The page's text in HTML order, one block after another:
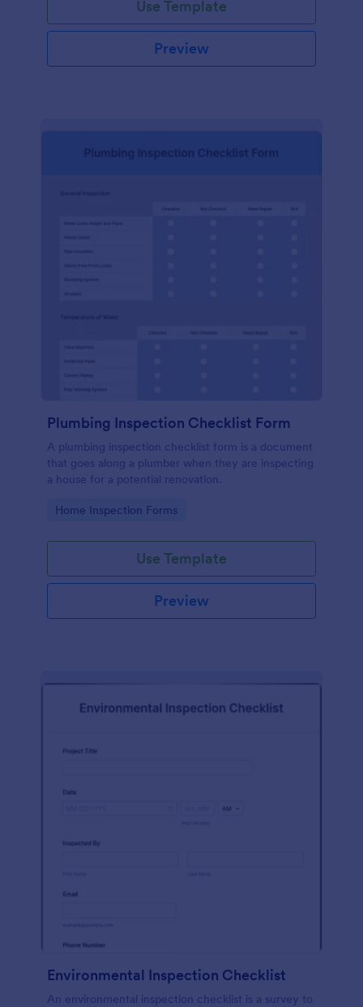
Use Template
Preview
Plumbing Inspection Checklist Form
A plumbing inspection checklist form is a document
that goes along a plumber when they are inspecting
a house for a potential renovation.
Go to Category:
Home Inspection Forms
Use Template
Preview
Environmental Inspection Checklist
An environmental inspection checklist is a survey to